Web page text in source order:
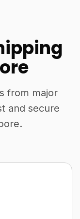
from major
and secure